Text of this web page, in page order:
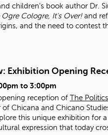
children's book author Dr.
Cologre, It's Over!and
and the need to contest
Exhibition Opening
to 3:00pm
reception of The
of Chicana and Chicano
this unique exhibition
expression that today